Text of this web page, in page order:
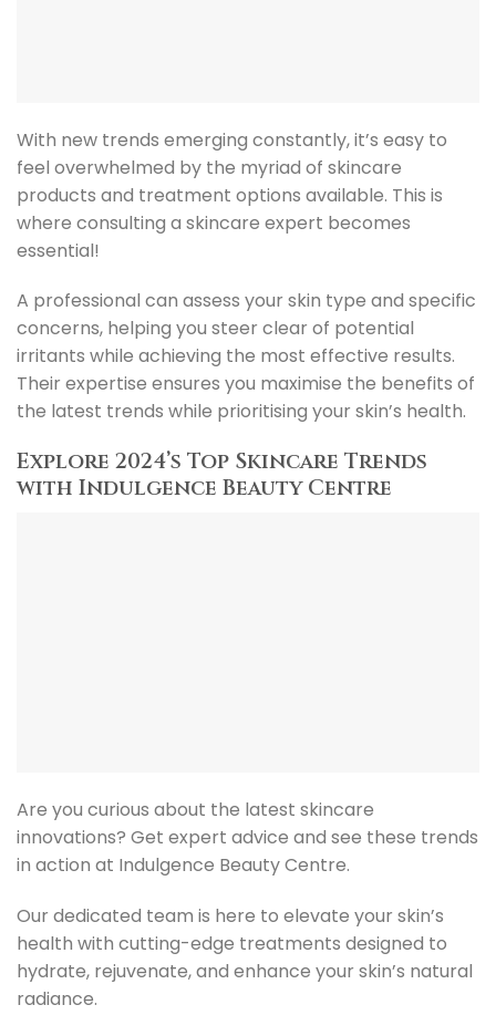
With new trends emerging constantly, it’s easy to
feel overwhelmed by the myriad of skincare
products and treatment options available. This is
where consulting a skincare expert becomes
essential!
A professional can assess your skin type and specific
concerns, helping you steer clear of potential
irritants while achieving the most effective results.
Their expertise ensures you maximise the benefits of
the latest trends while prioritising your skin’s health.
Explore 2024’s Top Skincare Trends
with Indulgence Beauty Centre
Are you curious about the latest skincare
innovations? Get expert advice and see these trends
in action at Indulgence Beauty Centre.
Our dedicated team is here to elevate your skin’s
health with cutting-edge treatments designed to
hydrate, rejuvenate, and enhance your skin’s natural
radiance.